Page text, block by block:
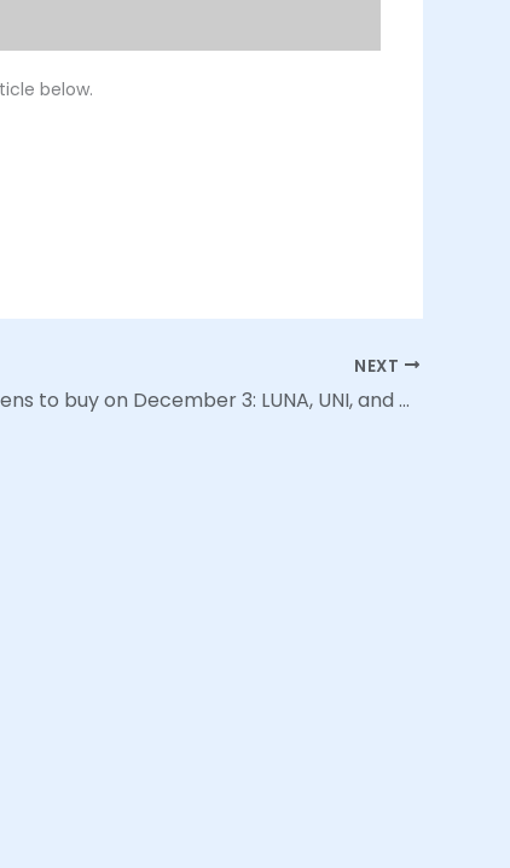
below.
NEXT
Top 3 DeFi tokens to buy on December 3: LUNA, UNI, and AAVE | Cointext